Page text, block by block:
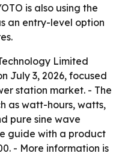
is also using the
an entry-level option
Limited
July 3, 2026, focused
station market. - The
as watt-hours, watts,
pure sine wave
guide with a product
- More information is